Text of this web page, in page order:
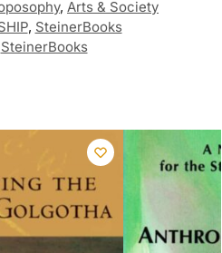
, Arts & Society
, SteinerBooks
SteinerBooks